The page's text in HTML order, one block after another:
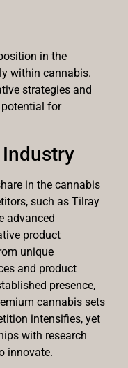
in the
within cannabis.
strategies and
for
in the cannabis
such as Tilray
advanced
product
unique
and product
presence,
cannabis sets
intensifies, yet
with research
innovate.